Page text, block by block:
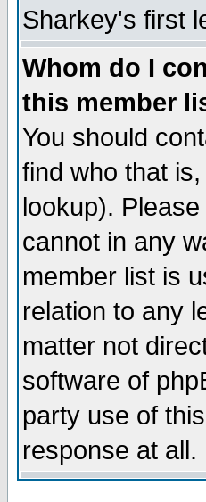
Sharkey's first
Whom do I
this member
You should
find who that
lookup).
cannot in any
member list is
relation to any
matter not
software of
party use of
response at all.